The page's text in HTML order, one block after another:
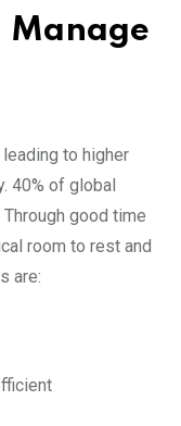
Manage
to higher
40% of global
good time
room to rest and
are: